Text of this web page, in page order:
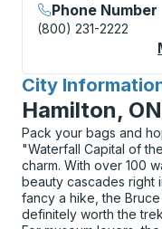
Phone Number
(800) 231-2222
City
for
Hamilton, ON
Pack your bags and
"Waterfall Capital of
charm. With over 100
beauty cascades right
fancy a hike, the
definitely worth the